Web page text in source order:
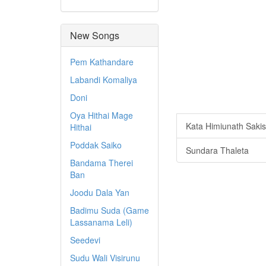
New Songs
Pem Kathandare
Labandi Komaliya
Doni
Oya Hithai Mage
Hithai
Poddak Saiko
Bandama Therei
Ban
Joodu Dala Yan
Badimu Suda (Game
Lassanama Leli)
Seedevi
Sudu Wali Visirunu
Kata Himiunath
Sundara Thaleta